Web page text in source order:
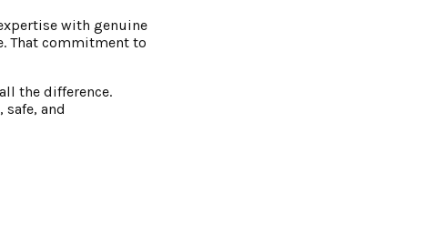
with genuine
That commitment to
the difference.
and